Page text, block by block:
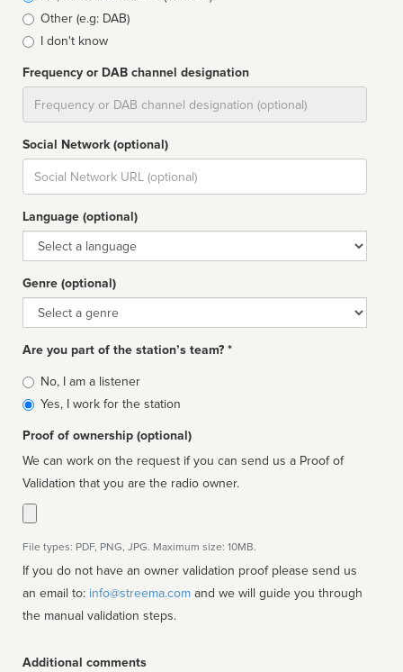
Other (e.g: DAB)
I don't know
Frequency or DAB channel designation
Social Network (optional)
Social
url
Language (optional)
Language
Genre (optional)
Genre
Are you part of the station’s team? *
Is
affiliated
No, I am a listener
Yes, I work for the station
Proof of ownership (optional)
We can work on the request if you can send us a Proof of
Validation that you are the radio owner.
File types: PDF, PNG, JPG. Maximum size: 10MB.
If you do not have an owner validation proof please send us
an email to: info@streema.com
the manual validation steps.
Additional comments